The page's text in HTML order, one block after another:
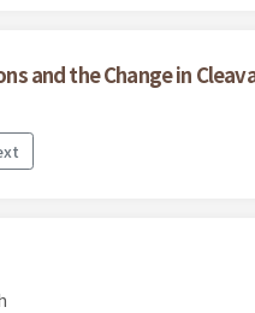
and the Change in